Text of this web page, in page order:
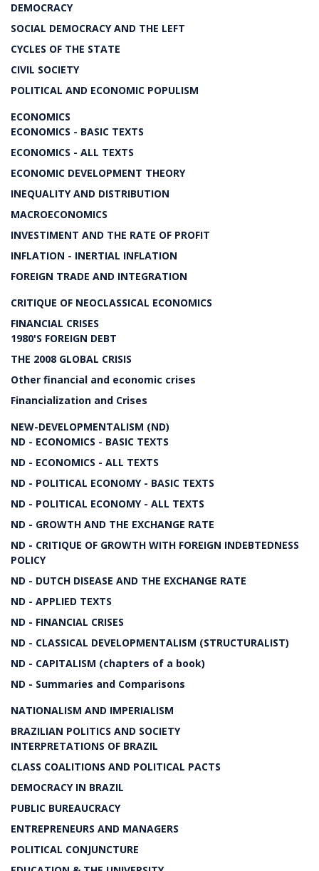
DEMOCRACY
SOCIAL DEMOCRACY AND THE LEFT
CYCLES OF THE STATE
CIVIL SOCIETY
POLITICAL AND ECONOMIC POPULISM
ECONOMICS
ECONOMICS - BASIC TEXTS
ECONOMICS - ALL TEXTS
ECONOMIC DEVELOPMENT THEORY
INEQUALITY AND DISTRIBUTION
MACROECONOMICS
INVESTIMENT AND THE RATE OF PROFIT
INFLATION - INERTIAL INFLATION
FOREIGN TRADE AND INTEGRATION
CRITIQUE OF NEOCLASSICAL ECONOMICS
FINANCIAL CRISES
1980'S FOREIGN DEBT
THE 2008 GLOBAL CRISIS
Other financial and economic crises
Financialization and Crises
NEW-DEVELOPMENTALISM (ND)
ND - ECONOMICS - BASIC TEXTS
ND - ECONOMICS - ALL TEXTS
ND - POLITICAL ECONOMY - BASIC TEXTS
ND - POLITICAL ECONOMY - ALL TEXTS
ND - GROWTH AND THE EXCHANGE RATE
ND - CRITIQUE OF GROWTH WITH FOREIGN INDEBTEDNESS
POLICY
ND - DUTCH DISEASE AND THE EXCHANGE RATE
ND - APPLIED TEXTS
ND - FINANCIAL CRISES
ND - CLASSICAL DEVELOPMENTALISM (STRUCTURALIST)
ND - CAPITALISM (chapters of a book)
ND - Summaries and Comparisons
NATIONALISM AND IMPERIALISM
BRAZILIAN POLITICS AND SOCIETY
INTERPRETATIONS OF BRAZIL
CLASS COALITIONS AND POLITICAL PACTS
DEMOCRACY IN BRAZIL
PUBLIC BUREAUCRACY
ENTREPRENEURS AND MANAGERS
POLITICAL CONJUNCTURE